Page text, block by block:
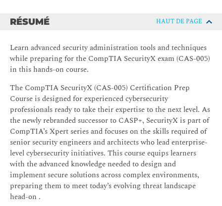
RÉSUMÉ HAUT DE PAGE
Learn advanced security administration tools and techniques
while preparing for the CompTIA SecurityX exam (CAS-005)
in this hands-on course.
The CompTIA SecurityX (CAS-005) Certification Prep
Course is designed for experienced cybersecurity
professionals ready to take their expertise to the next level. As
the newly rebranded successor to CASP+, SecurityX is part of
CompTIA’s Xpert series and focuses on the skills required of
senior security engineers and architects who lead enterprise-
level cybersecurity initiatives. This course equips learners
with the advanced knowledge needed to design and
implement secure solutions across complex environments,
preparing them to meet today’s evolving threat landscape
head-on .